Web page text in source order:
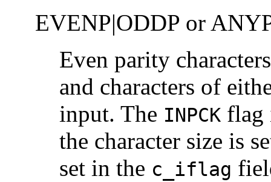
EVENP|ODDP or
Even parity
and characters of
input. The INPCK flag
the character size is
set in the c_iflag